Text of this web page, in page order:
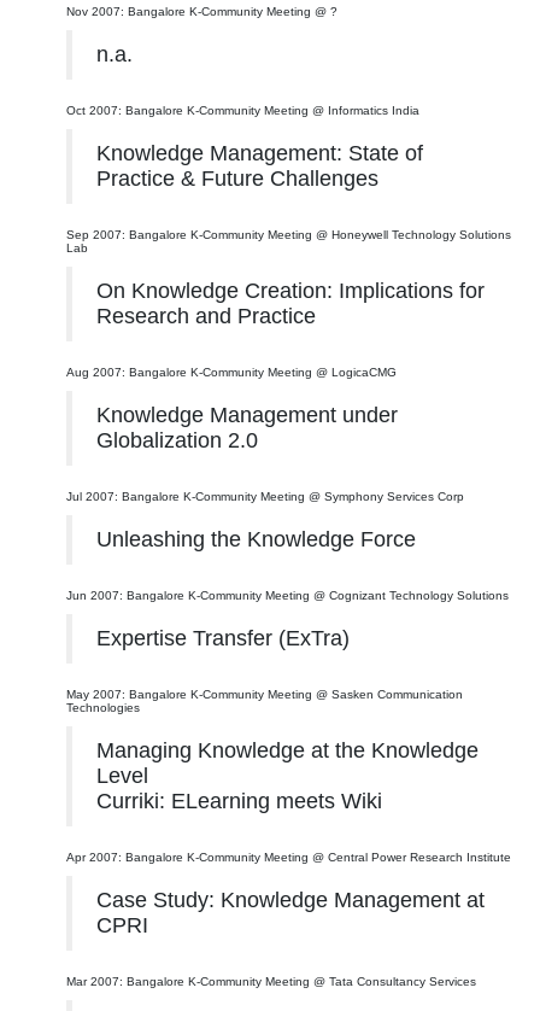
Nov 2007: Bangalore K-Community Meeting @ ?
n.a.
Oct 2007: Bangalore K-Community Meeting @ Informatics India
Knowledge Management: State of
Practice & Future Challenges
Sep 2007: Bangalore K-Community Meeting @ Honeywell Technology Solutions
Lab
On Knowledge Creation: Implications for
Research and Practice
Aug 2007: Bangalore K-Community Meeting @ LogicaCMG
Knowledge Management under
Globalization 2.0
Jul 2007: Bangalore K-Community Meeting @ Symphony Services Corp
Unleashing the Knowledge Force
Jun 2007: Bangalore K-Community Meeting @ Cognizant Technology Solutions
Expertise Transfer (ExTra)
May 2007: Bangalore K-Community Meeting @ Sasken Communication
Technologies
Managing Knowledge at the Knowledge
Level
Curriki: ELearning meets Wiki
Apr 2007: Bangalore K-Community Meeting @ Central Power Research Institute
Case Study: Knowledge Management at
CPRI
Mar 2007: Bangalore K-Community Meeting @ Tata Consultancy Services